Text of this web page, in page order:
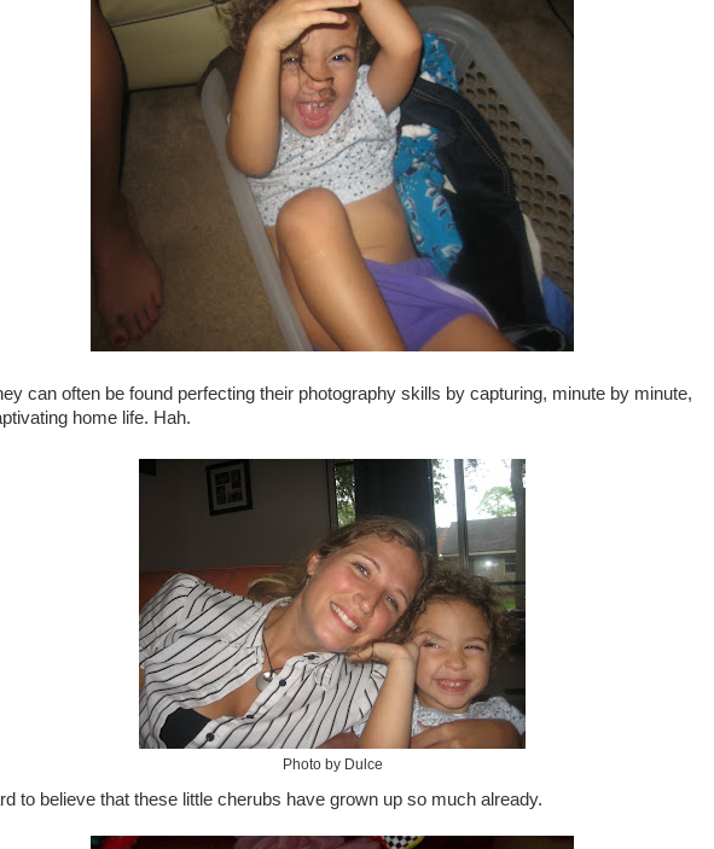
can often be found perfecting their photography skills by capturing, minute by minute,
home life. Hah.
Photo by Dulce
to believe that these little cherubs have grown up so much already.